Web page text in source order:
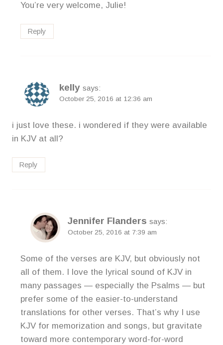
You’re very welcome, Julie!
Reply
kelly says:
October 25, 2016 at 12:36 am
i just love these. i wondered if they were available
in KJV at all?
Reply
Jennifer Flanders says:
October 25, 2016 at 7:39 am
Some of the verses are KJV, but obviously not
all of them. I love the lyrical sound of KJV in
many passages — especially the Psalms — but
prefer some of the easier-to-understand
translations for other verses. That’s why I use
KJV for memorization and songs, but gravitate
toward more contemporary word-for-word